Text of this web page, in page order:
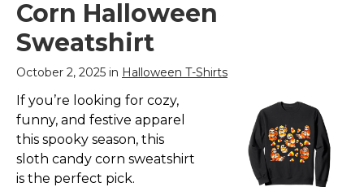
Corn Halloween
Sweatshirt
October 2, 2025 in Halloween T-Shirts
If you’re looking for cozy,
funny, and festive apparel
this spooky season, this
sloth candy corn sweatshirt
is the perfect pick.